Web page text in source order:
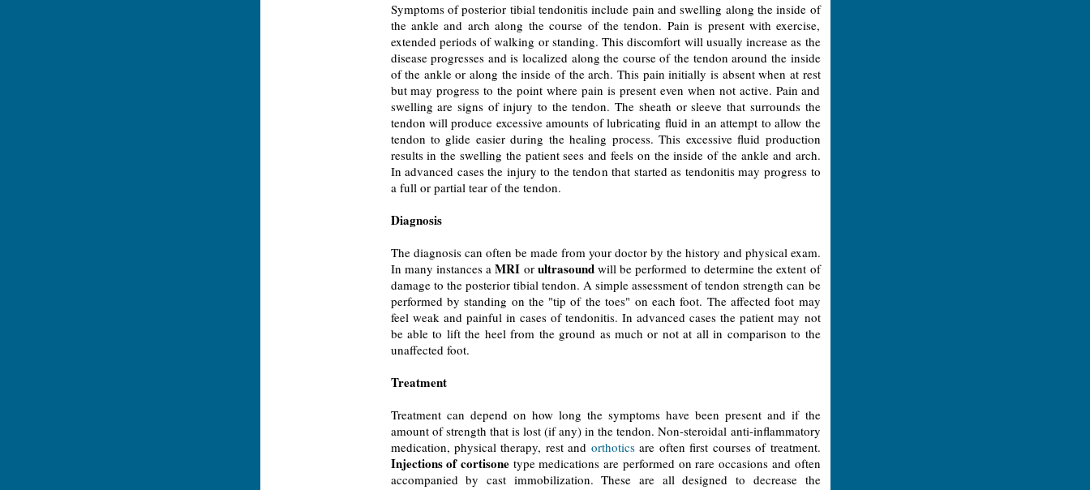
Symptoms of posterior tibial tendonitis include pain and swelling along the inside of
the ankle and arch along the course of the tendon. Pain is present with exercise,
extended periods of walking or standing. This discomfort will usually increase as the
disease progresses and is localized along the course of the tendon around the inside
of the ankle or along the inside of the arch. This pain initially is absent when at rest
but may progress to the point where pain is present even when not active. Pain and
swelling are signs of injury to the tendon. The sheath or sleeve that surrounds the
tendon will produce excessive amounts of lubricating fluid in an attempt to allow the
tendon to glide easier during the healing process. This excessive fluid production
results in the swelling the patient sees and feels on the inside of the ankle and arch.
In advanced cases the injury to the tendon that started as tendonitis may progress to
a full or partial tear of the tendon.
Diagnosis
The diagnosis can often be made from your doctor by the history and physical exam.
In many instances aMRI or ultrasoundwill be performed to determine the extent of
damage to the posterior tibial tendon. A simple assessment of tendon strength can be
performed by standing on the "tip of the toes" on each foot. The affected foot may
feel weak and painful in cases of tendonitis. In advanced cases the patient may not
be able to lift the heel from the ground as much or not at all in comparison to the
unaffected foot.
Treatment
Treatment can depend on how long the symptoms have been present and if the
amount of strength that is lost (if any) in the tendon. Non-steroidal anti-inflammatory
medication, physical therapy, rest and orthoticsare often first courses of treatment.
Injections of cortisonetype medications are performed on rare occasions and often
accompanied by cast immobilization. These are all designed to decrease the